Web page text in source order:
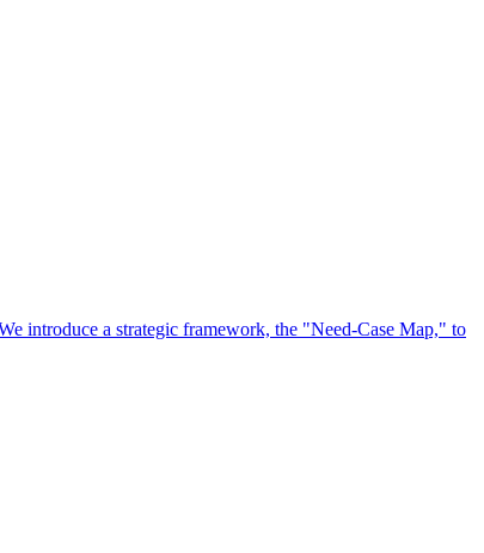
introduce a strategic framework, the "Need-Case Map," to